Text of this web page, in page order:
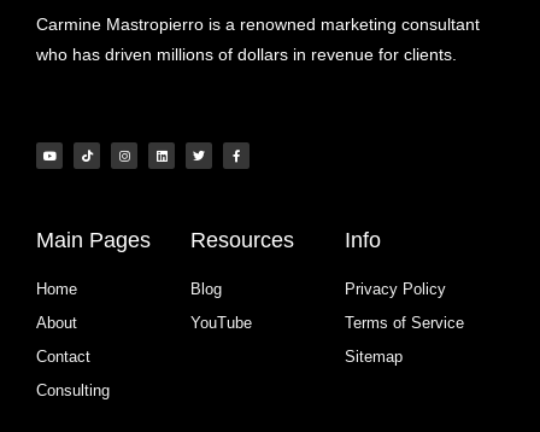
Carmine Mastropierro is a renowned marketing consultant
who has driven millions of dollars in revenue for clients.
Main Pages
Home
About
Contact
Consulting
Resources
Blog
YouTube
Info
Privacy Policy
Terms of Service
Sitemap